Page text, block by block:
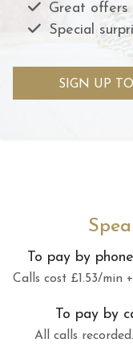
Great offers
Special
SIGN UP
To pay by
Calls cost £1.53/min
To pay by
All calls recorded.